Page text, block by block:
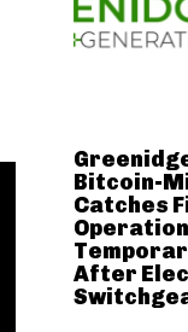
Bitcoin-
Catches
After